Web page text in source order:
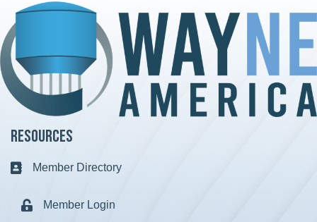
Resources
Business card icon
Member Directory
Lock iconMember Login